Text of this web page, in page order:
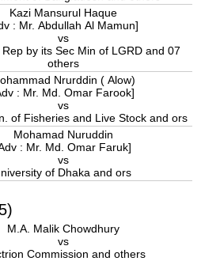
Kazi Mansurul Haque
: Mr. Abdullah Al Mamun]
vs
by its Sec Min of LGRD and 07
others
Nrurddin ( Alow)
: Mr. Md. Omar Farook]
vs
of Fisheries and Live Stock and ors
Mohamad Nuruddin
: Mr. Md. Omar Faruk]
vs
of Dhaka and ors
M.A. Malik Chowdhury
vs
Commission and others